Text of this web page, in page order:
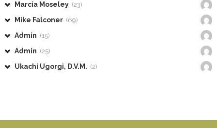
Marcia Moseley (23)
Mike Falconer (69)
Admin (15)
Admin (25)
Ukachi Ugorgi, D.V.M. (2)